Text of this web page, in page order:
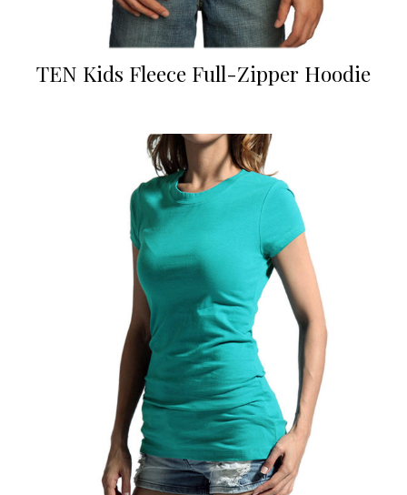
TEN Kids Fleece Full-Zipper Hoodie